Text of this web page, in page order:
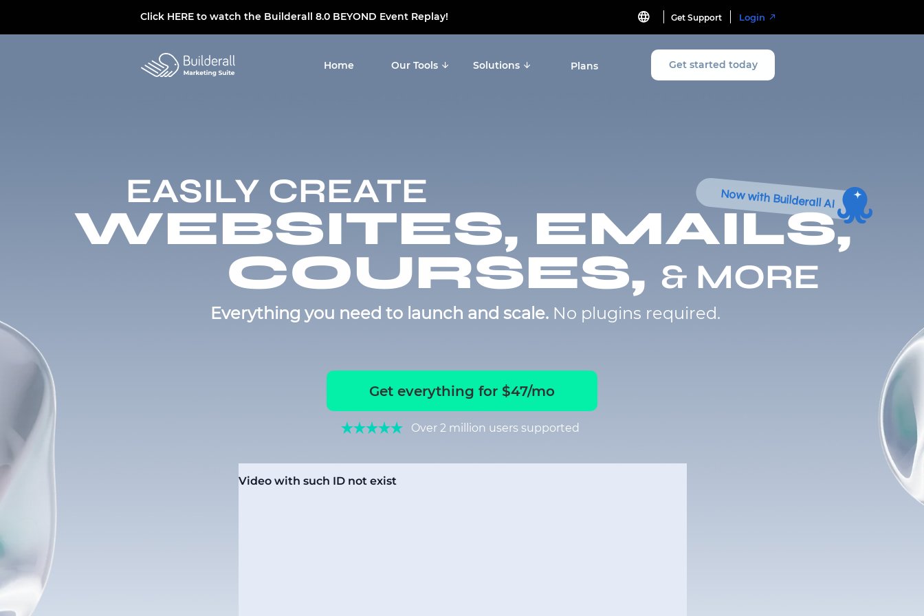
Get Support Login
Click HEREto watch the Builderall 8.0 BEYOND Event Replay!
Get started today
Home Our Tools Solutions Plans
Now with Builderall AI
EASILY CREATE
WEBSITES, EMAILS,
COURSES, & MORE
Everything you need to launch and scale. No plugins required.
Get everything for $47/mo
Over 2 million users supported